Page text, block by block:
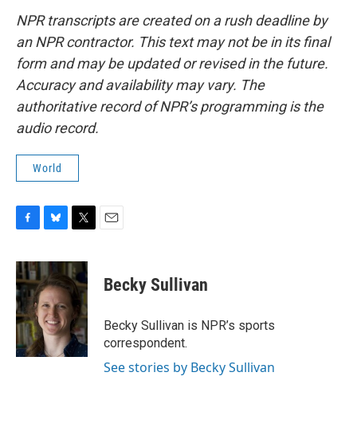
NPR transcripts are created on a rush deadline by
an NPR contractor. This text may not be in its final
form and may be updated or revised in the future.
Accuracy and availability may vary. The
authoritative record of NPR’s programming is the
audio record.
World
c
e
b
o
o
k
u
e
s
k
y
i
t
t
e
r
Becky Sullivan
Becky Sullivan is NPR’s sports
correspondent.
See stories by Becky Sullivan